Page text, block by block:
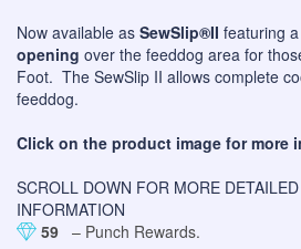
Now available as SewSlip®II featuring a
opening over the feeddog area for
Foot. The SewSlip II allows complete
feeddog.
Click on the product image for more
SCROLL DOWN FOR MORE
INFORMATION
59 – Punch Rewards.